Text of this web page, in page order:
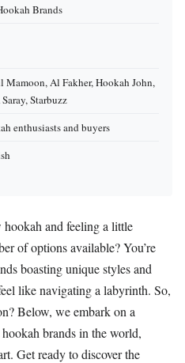
Brands
Mamoon, Al Fakher, Hookah John,
Starbuzz
enthusiasts and buyers
and feeling a little
of options available? You’re
boasting unique styles and
like navigating a labyrinth. So,
Below, we embark on a
brands in the world,
Get ready to discover the